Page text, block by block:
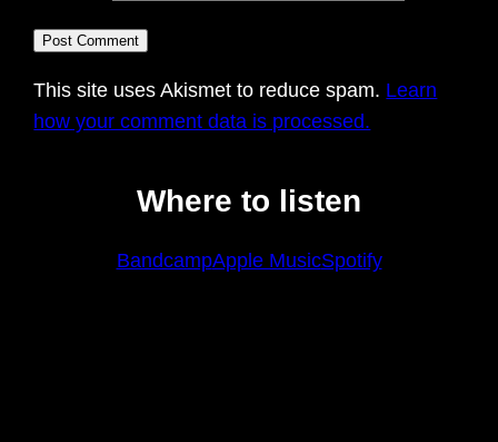
This site uses Akismet to reduce spam. Learn
how your comment data is processed.
Where to listen
BandcampApple MusicSpotify